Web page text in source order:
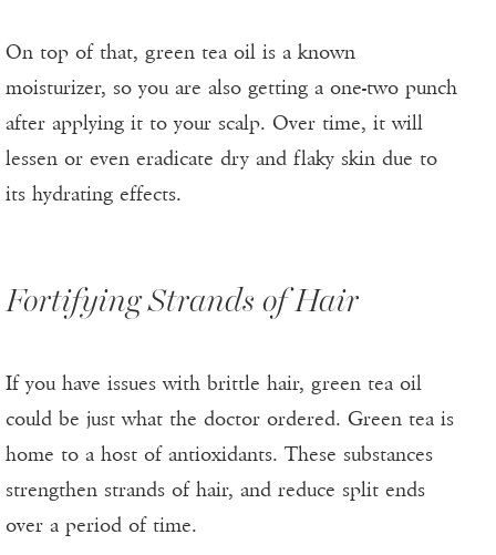
On top of that, green tea oil is a known
moisturizer, so you are also getting a one-two punch
after applying it to your scalp. Over time, it will
lessen or even eradicate dry and flaky skin due to
its hydrating effects.
Fortifying Strands of Hair
If you have issues with brittle hair, green tea oil
could be just what the doctor ordered. Green tea is
home to a host of antioxidants. These substances
strengthen strands of hair, and reduce split ends
over a period of time.